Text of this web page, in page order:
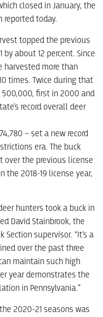
closed in January, the
reported today.
topped the previous
by about 12 percent. Since
harvested more than
times. Twice during that
500,000, first in 2000 and
record overall deer
– set a new record
era. The buck
over the previous license
the 2018-19 license year,
hunters took a buck in
David Stainbrook, the
Section supervisor. “It’s a
over the past three
maintain such high
year demonstrates the
in Pennsylvania.”
2020-21 seasons was